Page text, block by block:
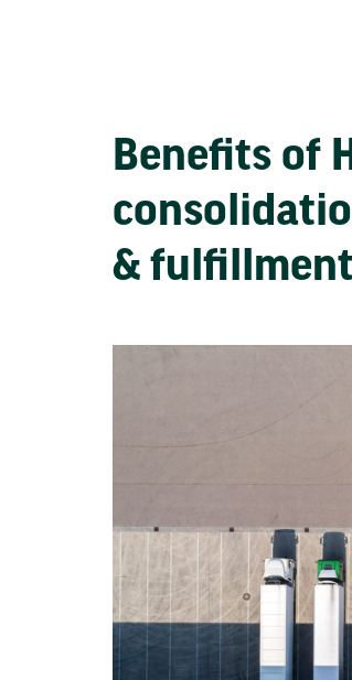
Benefits of
&